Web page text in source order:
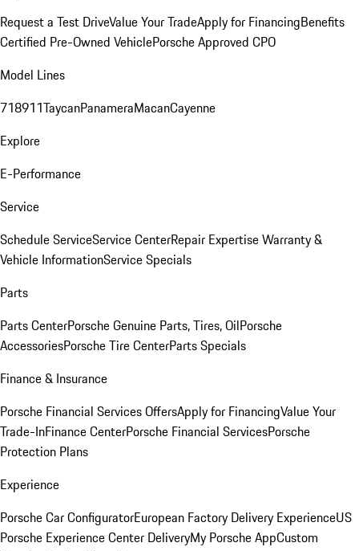
Request a Test DriveValue Your TradeApply for FinancingBenefits
Certified Pre-Owned VehiclePorsche Approved CPO
Model Lines
718911TaycanPanameraMacanCayenne
Explore
E-Performance
Service
Schedule ServiceService CenterRepair ExpertiseWarranty &
Vehicle InformationService Specials
Parts
Parts CenterPorsche Genuine Parts, Tires, OilPorsche
AccessoriesPorsche Tire CenterParts Specials
Finance & Insurance
Porsche Financial Services OffersApply for FinancingValue Your
Trade-InFinance CenterPorsche Financial ServicesPorsche
Protection Plans
Experience
Porsche Car ConfiguratorEuropean Factory Delivery ExperienceUS
Porsche Experience Center DeliveryMy Porsche AppCustom